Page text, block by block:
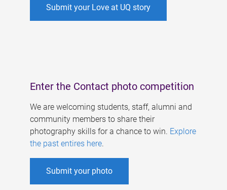
Submit your Love at UQ story
Enter the Contact photo competition
We are welcoming students, staff, alumni and
community members to share their
photography skills for a chance to win. Explore
the past entires here.
Submit your photo